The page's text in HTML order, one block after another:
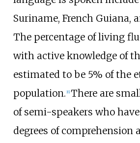
Suriname, French Guiana,
The percentage of living
with active knowledge of
estimated to be 5% of the
population. [6] There are
of semi-speakers who
degrees of comprehension